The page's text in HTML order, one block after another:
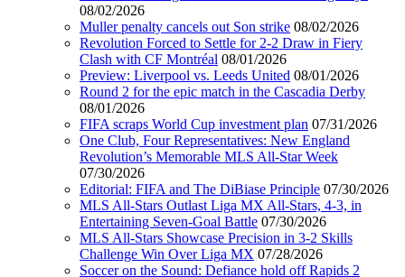
08/02/2026
Muller penalty cancels out Son strike 08/02/2026
Revolution Forced to Settle for 2-2 Draw in Fiery
Clash with CF Montréal 08/01/2026
Preview: Liverpool vs. Leeds United 08/01/2026
Round 2 for the epic match in the Cascadia Derby
08/01/2026
FIFA scraps World Cup investment plan 07/31/2026
One Club, Four Representatives: New England
Revolution’s Memorable MLS All-Star Week
07/30/2026
Editorial: FIFA and The DiBiase Principle 07/30/2026
MLS All-Stars Outlast Liga MX All-Stars, 4-3, in
Entertaining Seven-Goal Battle 07/30/2026
MLS All-Stars Showcase Precision in 3-2 Skills
Challenge Win Over Liga MX 07/28/2026
Soccer on the Sound: Defiance hold off Rapids 2